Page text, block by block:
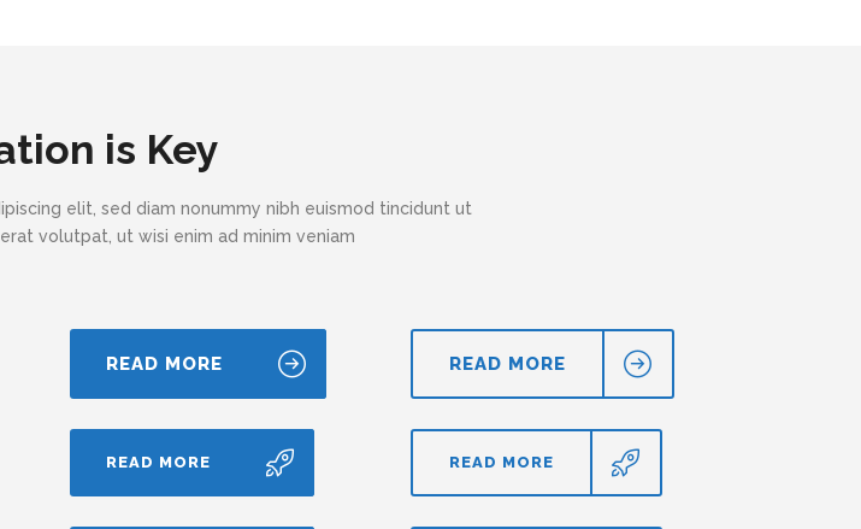
is Key
elit, sed diam nonummy nibh euismod tincidunt ut
volutpat, ut wisi enim ad minim veniam
READ MORE
READ MORE
READ MORE
READ MORE